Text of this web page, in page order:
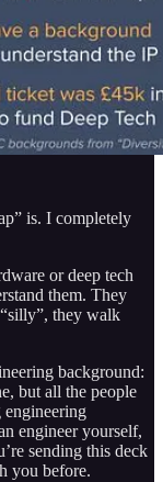
is. I completely
or deep tech
them. They
they walk
background:
but all the people
engineering
engineer yourself,
sending this deck
you before.